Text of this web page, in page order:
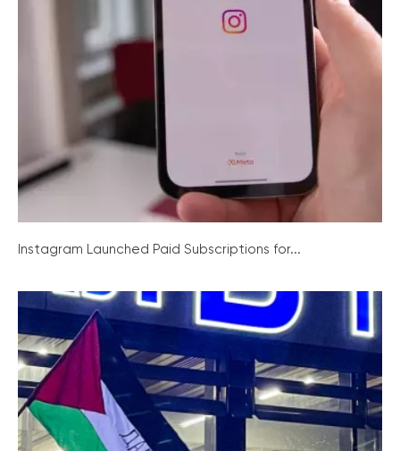
Instagram Launched Paid Subscriptions for...